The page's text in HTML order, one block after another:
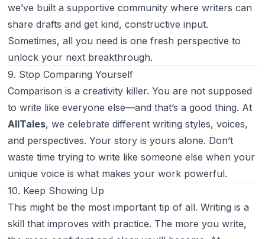
we’ve built a supportive community where writers can
share drafts and get kind, constructive input.
Sometimes, all you need is one fresh perspective to
unlock your next breakthrough.
9. Stop Comparing Yourself
Comparison is a creativity killer. You are not supposed
to write like everyone else—and that’s a good thing. At
AllTales, we celebrate different writing styles, voices,
and perspectives. Your story is yours alone. Don’t
waste time trying to write like someone else when your
unique voice is what makes your work powerful.
10. Keep Showing Up
This might be the most important tip of all. Writing is a
skill that improves with practice. The more you write,